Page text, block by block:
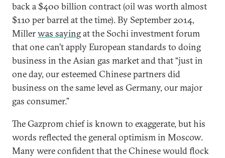
back a $400 billion contract (oil was worth almost
$110 per barrel at the time). By September 2014,
Millerwas sayingat the Sochi investment forum
that one can’t apply European standards to doing
business in the Asian gas market and that “just in
one day, our esteemed Chinese partners did
business on the same level as Germany, our major
gas consumer.”
The Gazprom chief is known to exaggerate, but his
words reflected the general optimism in Moscow.
Many were confident that the Chinese would flock